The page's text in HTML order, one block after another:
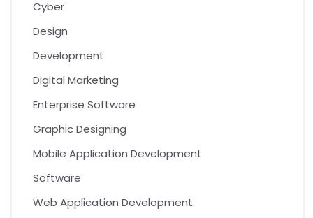
Cyber
Design
Development
Digital Marketing
Enterprise Software
Graphic Designing
Mobile Application Development
Software
Web Application Development